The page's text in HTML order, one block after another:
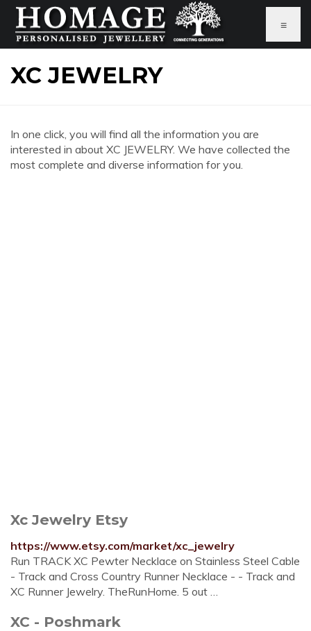
≡
XC JEWELRY
In one click, you will find all the information you are
interested in about XC JEWELRY. We have collected the
most complete and diverse information for you.
Xc Jewelry Etsy
https://www.etsy.com/market/xc_jewelry
Run TRACK XC Pewter Necklace on Stainless Steel Cable
- Track and Cross Country Runner Necklace - - Track and
XC Runner Jewelry. TheRunHome. 5 out …
XC - Poshmark